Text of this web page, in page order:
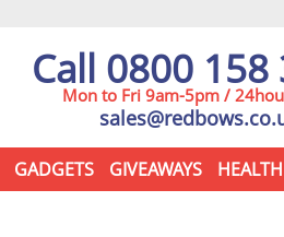
Call 0800 158
Mon to Fri 9am-5pm /
GADGETS GIVEAWAYS HEALTH